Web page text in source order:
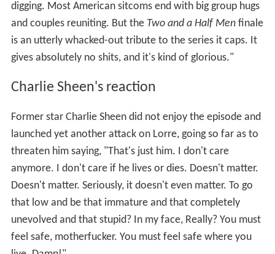
digging. Most American sitcoms end with big group hugs
and couples reuniting. But the Two and a Half Menfinale
is an utterly whacked-out tribute to the series it caps. It
gives absolutely no shits, and it's kind of glorious."
Charlie Sheen's reaction
Former star Charlie Sheen did not enjoy the episode and
launched yet another attack on Lorre, going so far as to
threaten him saying, "That's just him. I don't care
anymore. I don't care if he lives or dies. Doesn't matter.
Doesn't matter. Seriously, it doesn't even matter. To go
that low and be that immature and that completely
unevolved and that stupid? In my face, Really? You must
feel safe, motherfucker. You must feel safe where you